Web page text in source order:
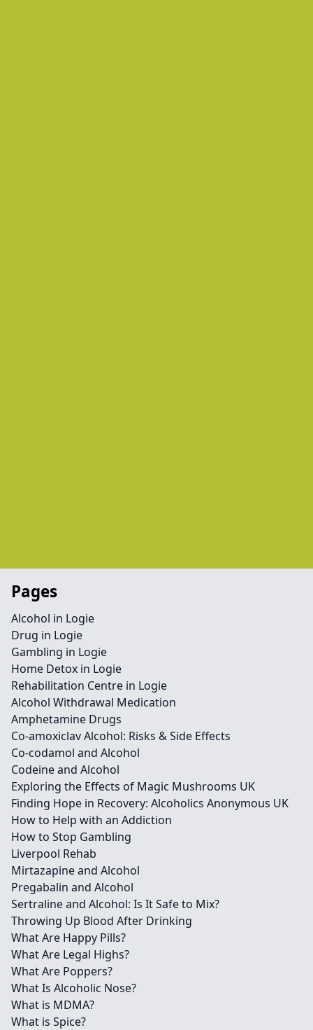
Pages
Alcohol in Logie
Drug in Logie
Gambling in Logie
Home Detox in Logie
Rehabilitation Centre in Logie
Alcohol Withdrawal Medication
Amphetamine Drugs
Co-amoxiclav Alcohol: Risks & Side Effects
Co-codamol and Alcohol
Codeine and Alcohol
Exploring the Effects of Magic Mushrooms UK
Finding Hope in Recovery: Alcoholics Anonymous UK
How to Help with an Addiction
How to Stop Gambling
Liverpool Rehab
Mirtazapine and Alcohol
Pregabalin and Alcohol
Sertraline and Alcohol: Is It Safe to Mix?
Throwing Up Blood After Drinking
What Are Happy Pills?
What Are Legal Highs?
What Are Poppers?
What Is Alcoholic Nose?
What is MDMA?
What is Spice?